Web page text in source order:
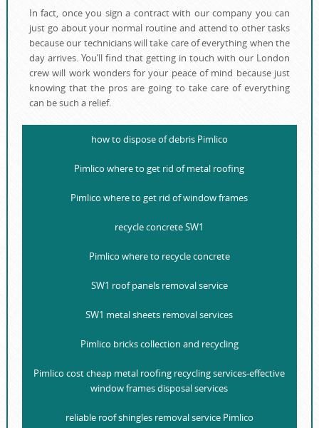
In fact, once you sign a contract with our company you can
just go about your normal routine and attend to other tasks
because our technicians will take care of everything when the
day arrives. You’ll find that getting in touch with our London
crew will work wonders for your peace of mind because just
knowing that the pros are going to take care of everything
can be such a relief.
how to dispose of debris Pimlico
Pimlico where to get rid of metal roofing
Pimlico where to get rid of window frames
recycle concrete SW1
Pimlico where to recycle concrete
SW1 roof panels removal service
SW1 metal sheets removal services
Pimlico bricks collection and recycling
Pimlico cost cheap metal roofing recycling services-effective
window frames disposal services
reliable roof shingles removal service Pimlico